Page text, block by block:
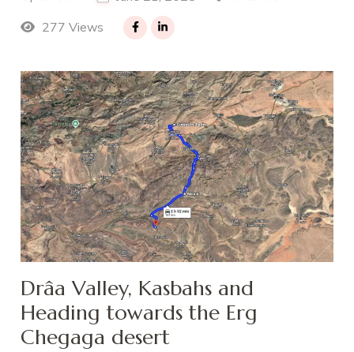
277 Views
Drâa Valley, Kasbahs and
Heading towards the Erg
Chegaga desert